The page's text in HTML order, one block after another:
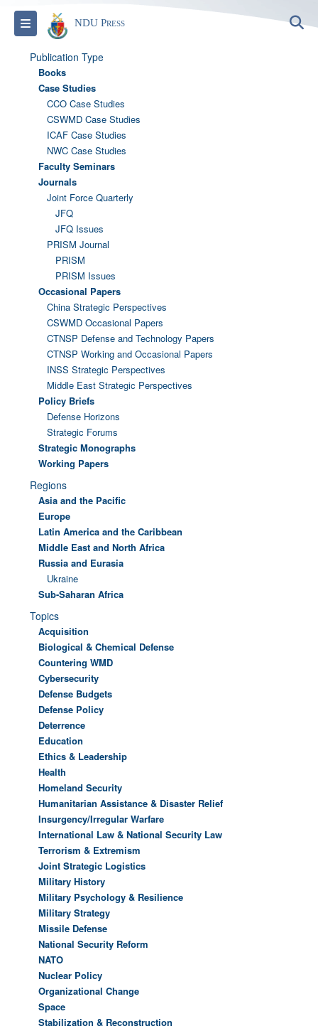
Toggle navigation
NDU Press
Publication Type
Books
Case Studies
CCO Case Studies
CSWMD Case Studies
ICAF Case Studies
NWC Case Studies
Faculty Seminars
Journals
Joint Force Quarterly
JFQ
JFQ Issues
PRISM Journal
PRISM
PRISM Issues
Occasional Papers
China Strategic Perspectives
CSWMD Occasional Papers
CTNSP Defense and Technology Papers
CTNSP Working and Occasional Papers
INSS Strategic Perspectives
Middle East Strategic Perspectives
Policy Briefs
Defense Horizons
Strategic Forums
Strategic Monographs
Working Papers
Regions
Asia and the Pacific
Europe
Latin America and the Caribbean
Middle East and North Africa
Russia and Eurasia
Ukraine
Sub-Saharan Africa
Topics
Acquisition
Biological & Chemical Defense
Countering WMD
Cybersecurity
Defense Budgets
Defense Policy
Deterrence
Education
Ethics & Leadership
Health
Homeland Security
Humanitarian Assistance & Disaster Relief
Insurgency/Irregular Warfare
International Law & National Security Law
Terrorism & Extremism
Joint Strategic Logistics
Military History
Military Psychology & Resilience
Military Strategy
Missile Defense
National Security Reform
NATO
Nuclear Policy
Organizational Change
Space
Stabilization & Reconstruction